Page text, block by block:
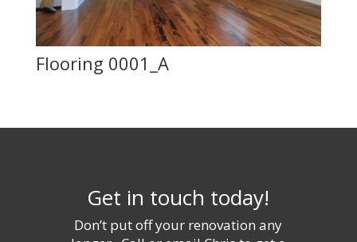
Flooring 0001_A
Get in touch today!
Don’t put off your renovation any